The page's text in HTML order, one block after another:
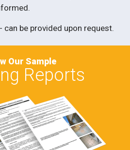
- can be provided upon request.
Our Sample
Reports